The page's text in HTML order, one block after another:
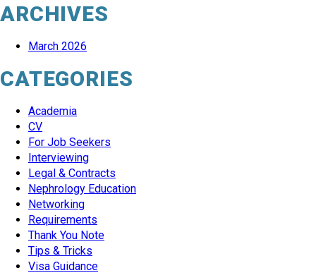
ARCHIVES
March 2026
CATEGORIES
Academia
CV
For Job Seekers
Interviewing
Legal & Contracts
Nephrology Education
Networking
Requirements
Thank You Note
Tips & Tricks
Visa Guidance